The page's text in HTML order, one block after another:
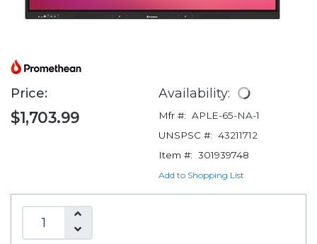
Price:
$1,703.99
Availability:
Mfr #: APLE-65-NA-1
UNSPSC #: 43211712
Item #: 301939748
Add to Shopping List